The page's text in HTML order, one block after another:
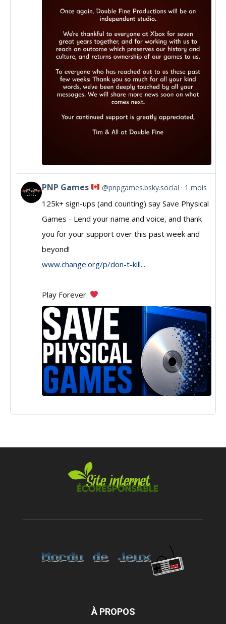
View
post
Games
Bluesky
PNP Games @pnpgames.bsky.social 1 mois
125k+ sign-ups (and counting) say Save Physical
Games - Lend your name and voice, and thank
you for your support over this past week and
beyond!
www.change.org/p/don-t-kill...
Play Forever.
À PROPOS